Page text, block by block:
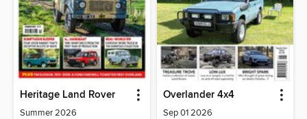
Heritage Land Rover
Summer 2026
Overlander 4x4
Sep 01 2026